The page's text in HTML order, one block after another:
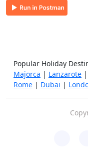
Popular Holiday
Majorca | Lanzarote |
Rome | Dubai |